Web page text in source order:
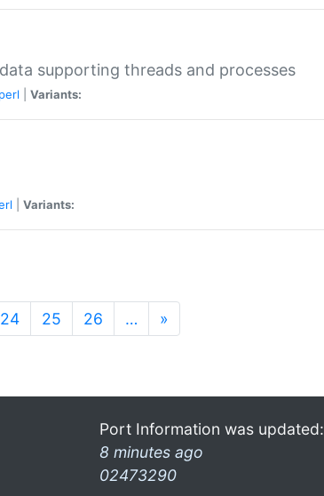
supporting threads and processes
perl Variants:
Variants:
24 25 26 … »
Port Information was updated:
8 minutes ago
02473290